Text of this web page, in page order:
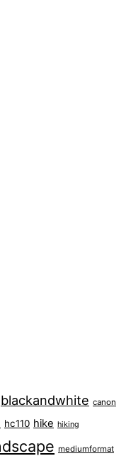
blackandwhite canon
hc110 hike hiking
mediumformat